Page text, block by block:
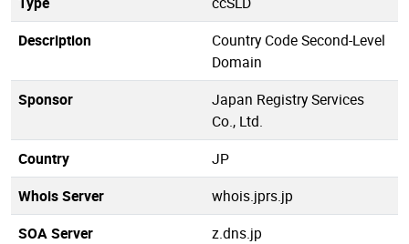
Description
Country Code Second-Level
Domain
Sponsor
Japan Registry Services
Co., Ltd.
Country
JP
Whois Server
whois.jprs.jp
SOA Server
z.dns.jp